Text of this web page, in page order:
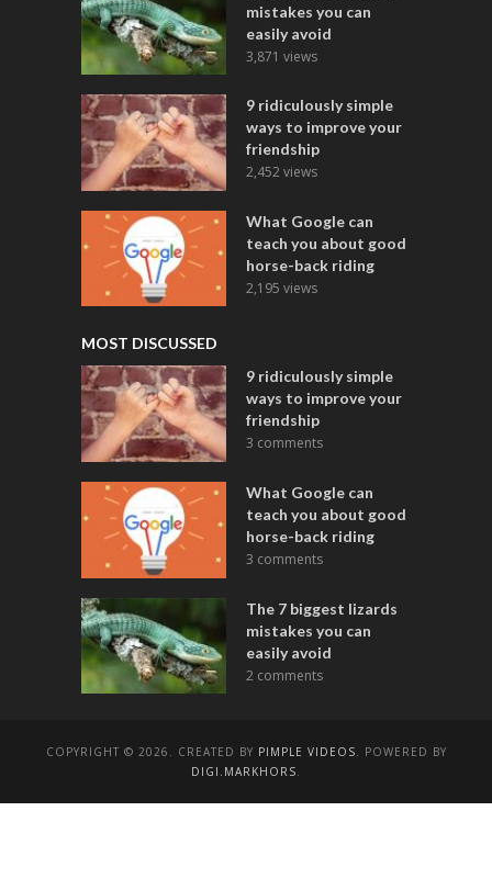
mistakes you can
easily avoid
3,871 views
9 ridiculously simple
ways to improve your
friendship
2,452 views
What Google can
teach you about good
horse-back riding
2,195 views
MOST DISCUSSED
9 ridiculously simple
ways to improve your
friendship
3 comments
What Google can
teach you about good
horse-back riding
3 comments
The 7 biggest lizards
mistakes you can
easily avoid
2 comments
COPYRIGHT © 2026. CREATED BY PIMPLE VIDEOS. POWERED BY
DIGI.MARKHORS.